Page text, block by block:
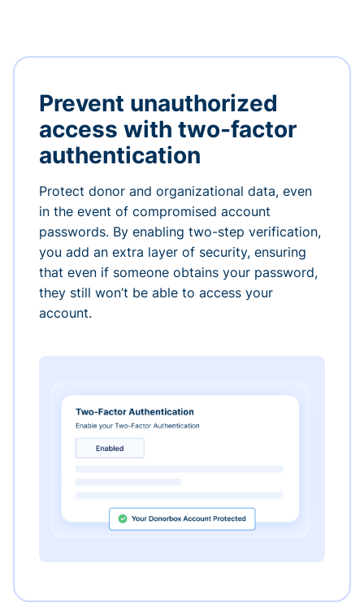
Prevent unauthorized
access with two-factor
authentication
Protect donor and organizational data, even
in the event of compromised account
passwords. By enabling two-step verification,
you add an extra layer of security, ensuring
that even if someone obtains your password,
they still won’t be able to access your
account.